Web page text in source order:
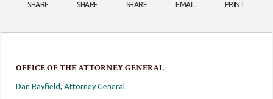
OFFICE OF THE ATTORNEY GENERAL
Dan Rayfield, Attorney General
SHARE SHARE SHARE EMAIL PRINT